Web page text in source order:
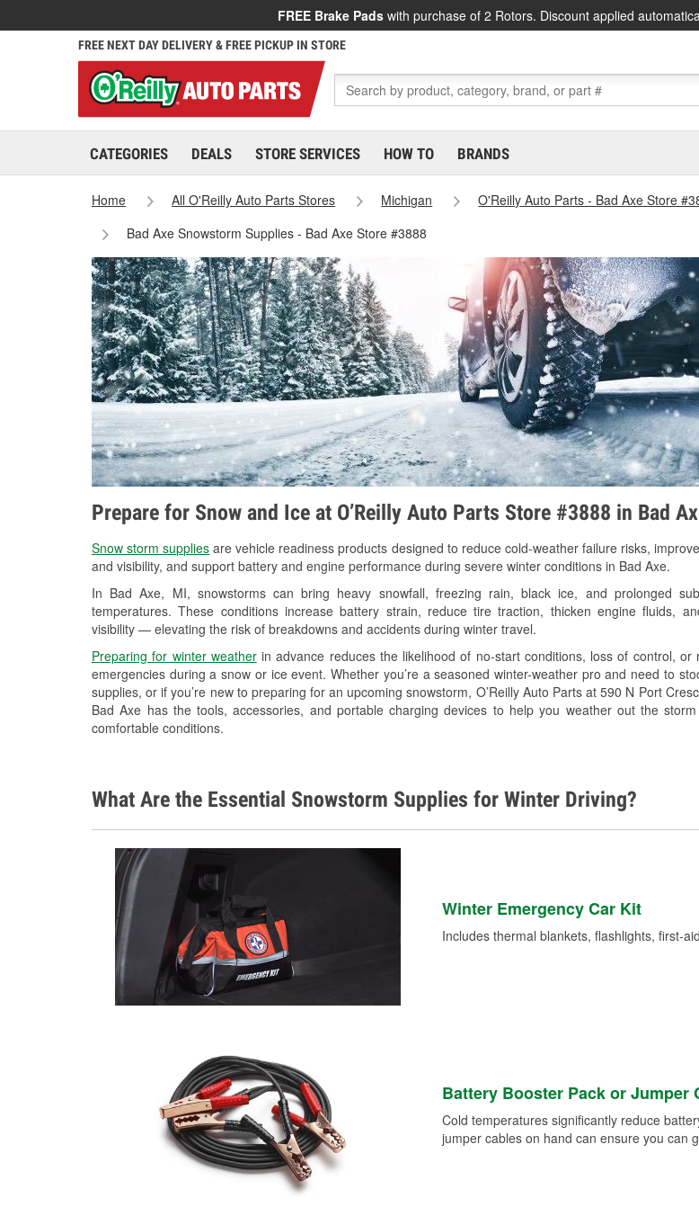
FREE Brake Pads with purchase of 2 Rotors. Discount applied
FREE NEXT DAY DELIVERY & FREE PICKUP IN STORE
CATEGORIES DEALS STORE SERVICES HOW TO BRANDS
Home All O'Reilly Auto Parts Stores Michigan
O'Reilly Auto Parts - Bad Axe Store
Bad Axe Snowstorm Supplies - Bad Axe Store #3888
Prepare for Snow and Ice at O’Reilly Auto Parts Store #3888 in Bad
Snow storm supplies are vehicle readiness products designed to reduce cold-weather failure risks,
and visibility, and support battery and engine performance during severe winter conditions in Bad Axe.
In Bad Axe, MI, snowstorms can bring heavy snowfall, freezing rain, black ice, and prolonged
temperatures. These conditions increase battery strain, reduce tire traction, thicken engine fluids,
visibility — elevating the risk of breakdowns and accidents during winter travel.
Preparing for winter weatherin advance reduces the likelihood of no-start conditions, loss of control, or
emergencies during a snow or ice event. Whether you’re a seasoned winter-weather pro and need to
supplies, or if you’re new to preparing for an upcoming snowstorm, O’Reilly Auto Parts at 590 N Port
Bad Axe has the tools, accessories, and portable charging devices to help you weather out the
comfortable conditions.
What Are the Essential Snowstorm Supplies for Winter Driving?
Winter Emergency Car Kit
Includes thermal blankets, flashlights, first-
Battery Booster Pack or Jumper
Cold temperatures significantly reduce
jumper cables on hand can ensure you can